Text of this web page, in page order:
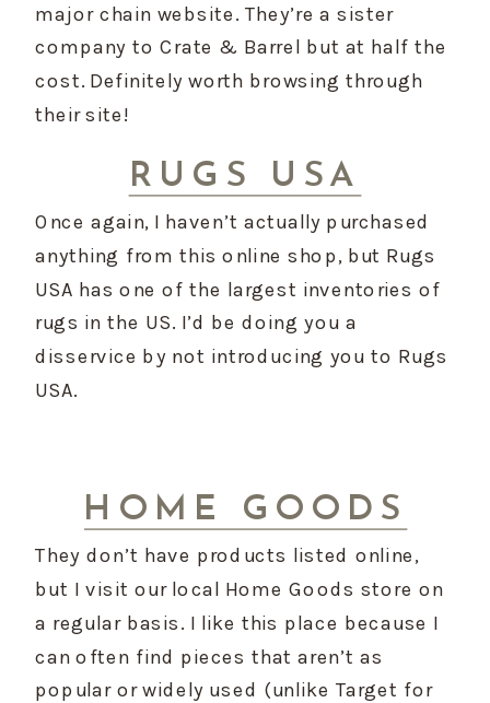
major chain website. They’re a sister
company to Crate & Barrel but at half the
cost. Definitely worth browsing through
their site!
RUGS USA
Once again, I haven’t actually purchased
anything from this online shop, but Rugs
USA has one of the largest inventories of
rugs in the US. I’d be doing you a
disservice by not introducing you to Rugs
USA.
HOME GOODS
They don’t have products listed online,
but I visit our local Home Goods store on
a regular basis. I like this place because I
can often find pieces that aren’t as
popular or widely used (unlike Target for